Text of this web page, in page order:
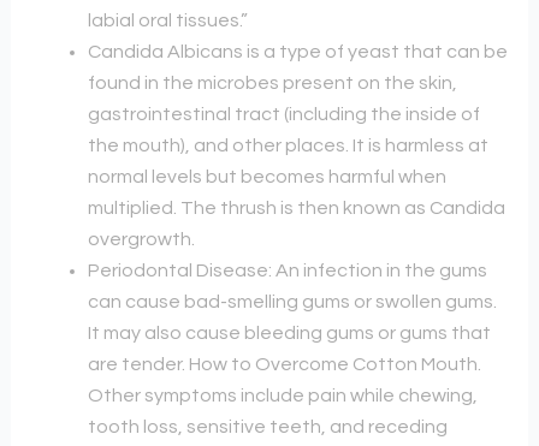
labial oral tissues.”
Candida Albicans is a type of yeast that can be
found in the microbes present on the skin,
gastrointestinal tract (including the inside of
the mouth), and other places. It is harmless at
normal levels but becomes harmful when
multiplied. The thrush is then known as Candida
overgrowth.
Periodontal Disease: An infection in the gums
can cause bad-smelling gums or swollen gums.
It may also cause bleeding gums or gums that
are tender. How to Overcome Cotton Mouth.
Other symptoms include pain while chewing,
tooth loss, sensitive teeth, and receding